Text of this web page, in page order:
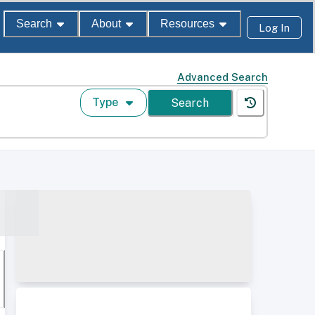
Search About Resources Log In
Advanced Search
Type Search